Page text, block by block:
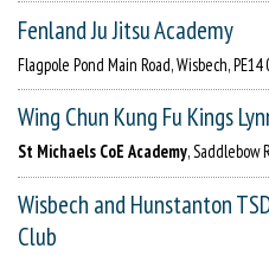
Fenland Ju Jitsu Academy
Flagpole Pond Main Road, Wisbech, PE14
Wing Chun Kung Fu Kings
St Michaels CoE Academy, Saddlebow
Wisbech and Hunstanton
Club